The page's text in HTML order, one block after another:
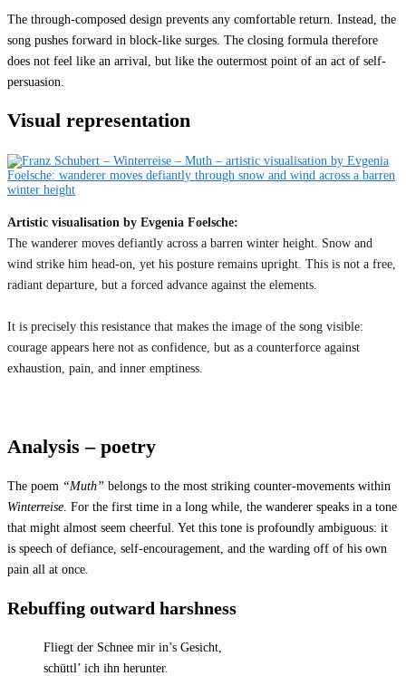
The through-composed design prevents any comfortable return. Instead, the
song pushes forward in block-like surges. The closing formula therefore
does not feel like an arrival, but like the outermost point of an act of self-
persuasion.
Visual representation
Artistic visualisation by Evgenia Foelsche:
The wanderer moves defiantly across a barren winter height. Snow and
wind strike him head-on, yet his posture remains upright. This is not a free,
radiant departure, but a forced advance against the elements.
It is precisely this resistance that makes the image of the song visible:
courage appears here not as confidence, but as a counterforce against
exhaustion, pain, and inner emptiness.
Analysis – poetry
The poem “Muth” belongs to the most striking counter-movements within
Winterreise . For the first time in a long while, the wanderer speaks in a tone
that might almost seem cheerful. Yet this tone is profoundly ambiguous: it
is speech of defiance, self-encouragement, and the warding off of his own
pain all at once.
Rebuffing outward harshness
Fliegt der Schnee mir in’s Gesicht,
schüttl’ ich ihn herunter.